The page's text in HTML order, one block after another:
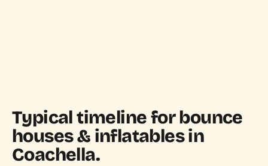
Typical timeline for bounce
houses & inflatables in
Coachella.